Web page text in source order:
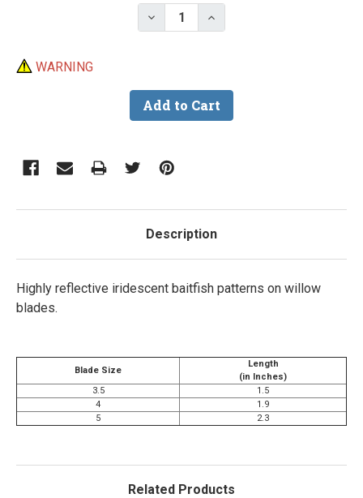
Decrease Quantity of
Increase Quantity of
WARNING
Description
Highly reflective iridescent baitfish patterns on willow
blades.
Blade Size
Length
(in Inches)
3.5
1.5
4
1.9
5
2.3
Related Products